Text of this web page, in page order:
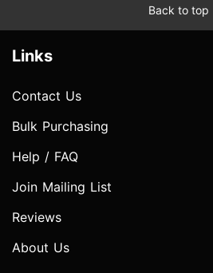
Back to top
Links
Contact Us
Bulk Purchasing
Help / FAQ
Join Mailing List
Reviews
About Us